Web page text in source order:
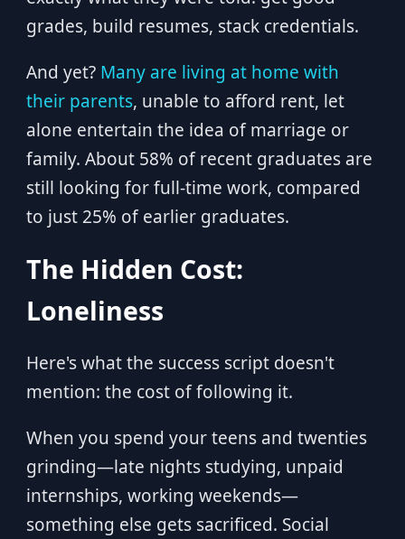
grades, build resumes, stack credentials.
And yet? Many are living at home with
their parents, unable to afford rent, let
alone entertain the idea of marriage or
family. About 58% of recent graduates are
still looking for full-time work, compared
to just 25% of earlier graduates.
The Hidden Cost:
Loneliness
Here's what the success script doesn't
mention: the cost of following it.
When you spend your teens and twenties
grinding—late nights studying, unpaid
internships, working weekends—
something else gets sacrificed. Social